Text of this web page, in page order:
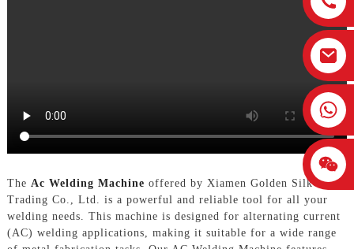
The Ac Welding Machine offered by Xiamen Golden Silk Road
Trading Co., Ltd. is a powerful and reliable tool for all your
welding needs. This machine is designed for alternating current
(AC) welding applications, making it suitable for a wide range